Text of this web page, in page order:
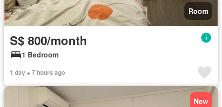
Room
S$ 800/month
1 Bedroom
1 day + 7 hours ago
New